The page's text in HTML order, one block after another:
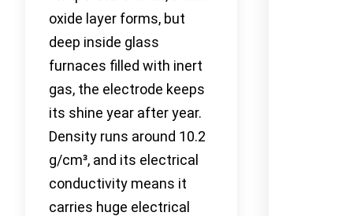
oxide layer forms, but
deep inside glass
furnaces filled with inert
gas, the electrode keeps
its shine year after year.
Density runs around 10.2
g/cm³, and its electrical
conductivity means it
carries huge electrical